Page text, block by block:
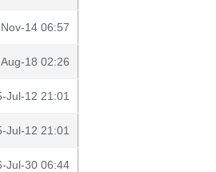
14 06:57
18 02:26
Jul-12 21:01
Jul-12 21:01
Jul-30 06:44